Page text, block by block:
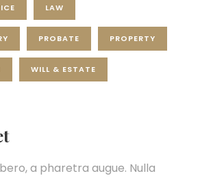
LAW
PROBATE PROPERTY
WILL & ESTATE
a pharetra augue. Nulla